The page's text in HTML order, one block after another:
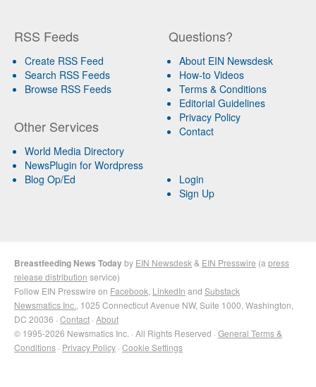
RSS Feeds
Create RSS Feed
Search RSS Feeds
Browse RSS Feeds
Other Services
World Media Directory
NewsPlugin for Wordpress
Blog Op/Ed
Questions?
About EIN Newsdesk
How-to Videos
Terms & Conditions
Editorial Guidelines
Privacy Policy
Contact
Login
Sign Up
Breastfeeding News Todayby EIN Newsdesk & EIN Presswire (a press
release distribution service)
Follow EIN Presswire on Facebook LinkedIn and Substack
Newsmatics Inc. , 1025 Connecticut Avenue NW, Suite 1000, Washington,
DC 20036 · Contact · About
© 1995-2026 Newsmatics Inc. · All Rights Reserved · General Terms &
Conditions · Privacy Policy · Cookie Settings